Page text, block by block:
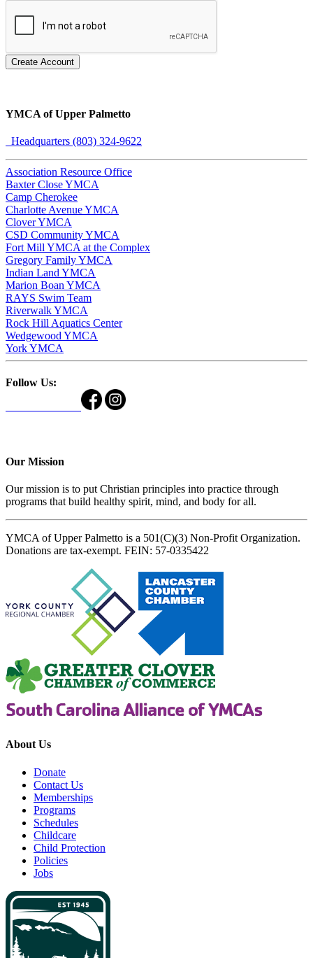
Create Account
YMCA of Upper Palmetto
Headquarters (803) 324-9622
Association Resource Office
Baxter Close YMCA
Camp Cherokee
Charlotte Avenue YMCA
Clover YMCA
CSD Community YMCA
Fort Mill YMCA at the Complex
Gregory Family YMCA
Indian Land YMCA
Marion Boan YMCA
RAYS Swim Team
Riverwalk YMCA
Rock Hill Aquatics Center
Wedgewood YMCA
York YMCA
Follow Us:
Our Mission
Our mission is to put Christian principles into practice through
programs that build healthy spirit, mind, and body for all.
YMCA of Upper Palmetto is a 501(C)(3) Non-Profit Organization.
Donations are tax-exempt. FEIN: 57-0335422
About Us
Donate
Contact Us
Memberships
Programs
Schedules
Childcare
Child Protection
Policies
Jobs